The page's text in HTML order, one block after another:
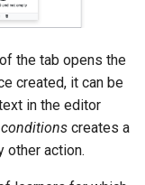
the tab opens the
created, it can be
in the editor
creates a
other action.